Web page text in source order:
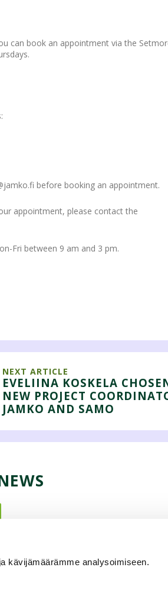
kävijämäärämme analysoimiseen.
can book an appointment via the
before booking an appointment.
appointment, please contact the
Fri between 9 am and 3 pm.
NEXT ARTICLE
EVELIINA KOSKELA
NEW PROJECT
JAMKO AND SAMO